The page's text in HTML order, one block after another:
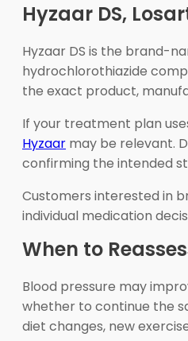
Hyzaar DS,
Hyzaar DS is the brand-
hydrochlorothiazide
the exact product,
If your treatment plan
Hyzaar may be relevant.
confirming the intended
Customers interested in
individual medication
When to
Blood pressure may
whether to continue the
diet changes, new